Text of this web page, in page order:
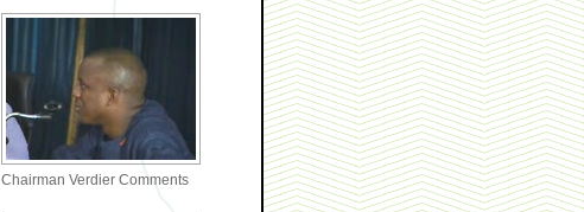
Chairman Verdier Comments